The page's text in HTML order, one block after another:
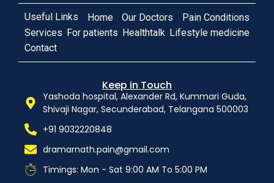
Useful Links Home Our Doctors
Pain Conditions
Services For patients Healthtalk Lifestyle medicine
Contact
Keep in Touch
Yashoda hospital, Alexander Rd, Kummari Guda,
Shivaji Nagar, Secunderabad, Telangana 500003
+91 9032220848
dramarnath.pain@gmail.com
Timings: Mon - Sat 9:00 AM To 5:00 PM